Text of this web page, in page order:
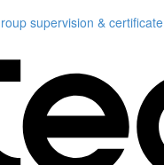
supervision & certificate